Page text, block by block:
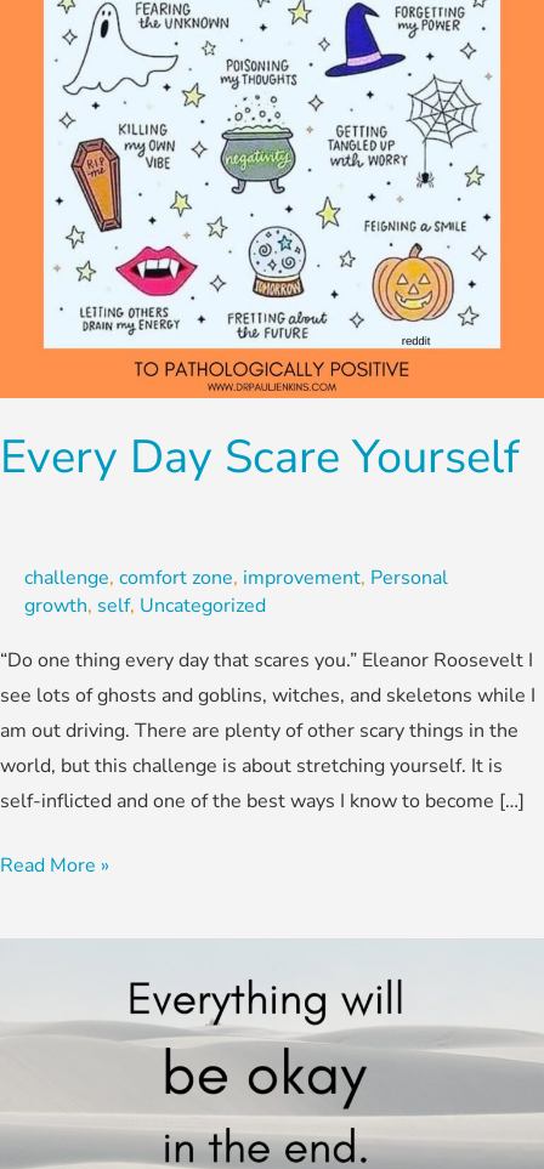
Every Day Scare Yourself
challenge, comfort zone, improvement, Personal
growth, self, Uncategorized
“Do one thing every day that scares you.” Eleanor Roosevelt I
see lots of ghosts and goblins, witches, and skeletons while I
am out driving. There are plenty of other scary things in the
world, but this challenge is about stretching yourself. It is
self-inflicted and one of the best ways I know to become […]
Read More »
There